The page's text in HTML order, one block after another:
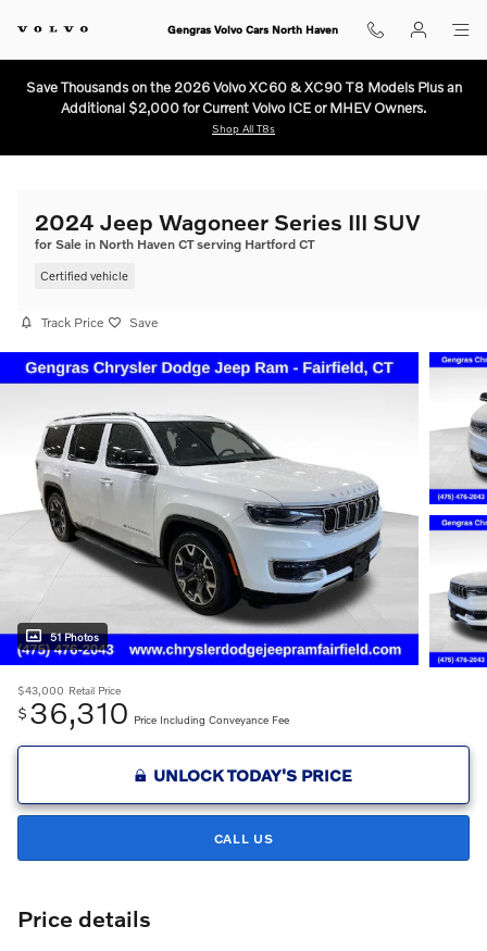
Gengras Volvo Cars North Haven
Save Thousands on the 2026 Volvo XC60 & XC90 T8 Models Plus an
Additional $2,000 for Current Volvo ICE or MHEV Owners.
Shop All T8s
2024 Jeep Wagoneer Series III SUV
for Sale in North Haven CT serving Hartford CT
Certified vehicle
Track Price Save
51 Photos
$43,000 Retail Price
$ 36,310 Price Including Conveyance Fee
UNLOCK TODAY'S PRICE
CALL US
Price details